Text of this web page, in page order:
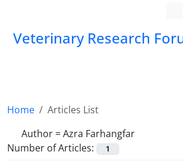
Veterinary Research
Home
Articles List
Author =Azra Farhangfar
Number of Articles:
1